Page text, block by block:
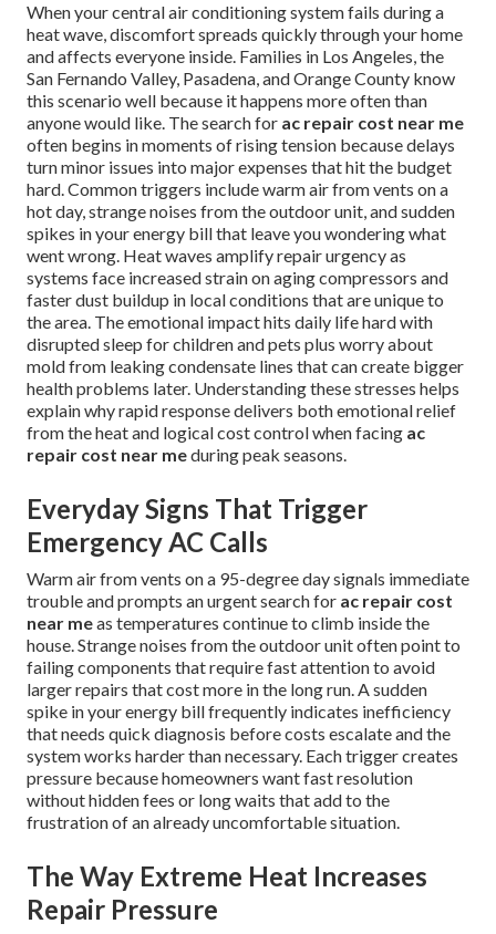
When your central air conditioning system fails during a
heat wave, discomfort spreads quickly through your home
and affects everyone inside. Families in Los Angeles, the
San Fernando Valley, Pasadena, and Orange County know
this scenario well because it happens more often than
anyone would like. The search for ac repair cost near me
often begins in moments of rising tension because delays
turn minor issues into major expenses that hit the budget
hard. Common triggers include warm air from vents on a
hot day, strange noises from the outdoor unit, and sudden
spikes in your energy bill that leave you wondering what
went wrong. Heat waves amplify repair urgency as
systems face increased strain on aging compressors and
faster dust buildup in local conditions that are unique to
the area. The emotional impact hits daily life hard with
disrupted sleep for children and pets plus worry about
mold from leaking condensate lines that can create bigger
health problems later. Understanding these stresses helps
explain why rapid response delivers both emotional relief
from the heat and logical cost control when facing ac
repair cost near meduring peak seasons.
Everyday Signs That Trigger
Emergency AC Calls
Warm air from vents on a 95-degree day signals immediate
trouble and prompts an urgent search for ac repair cost
near meas temperatures continue to climb inside the
house. Strange noises from the outdoor unit often point to
failing components that require fast attention to avoid
larger repairs that cost more in the long run. A sudden
spike in your energy bill frequently indicates inefficiency
that needs quick diagnosis before costs escalate and the
system works harder than necessary. Each trigger creates
pressure because homeowners want fast resolution
without hidden fees or long waits that add to the
frustration of an already uncomfortable situation.
The Way Extreme Heat Increases
Repair Pressure